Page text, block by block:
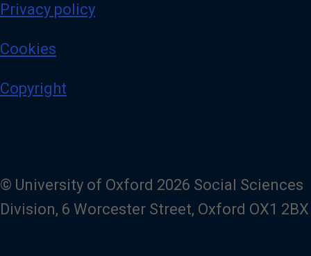
Privacy policy
Cookies
Copyright
© University of Oxford 2026 Social Sciences
Division, 6 Worcester Street, Oxford OX1 2BX